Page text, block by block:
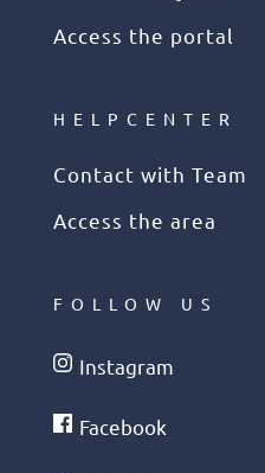
Access the portal
HELPCENTER
Contact with Team
Access the area
FOLLOW US
Instagram
Facebook